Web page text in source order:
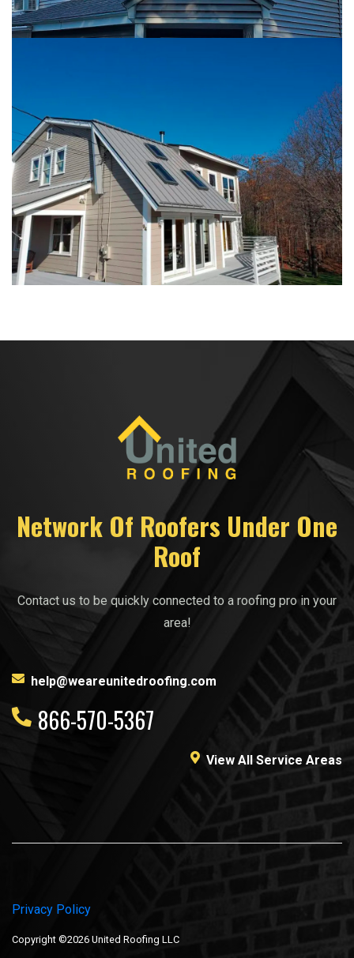
Network Of Roofers Under One
Roof
Contact us to be quickly connected to a roofing pro in your
area!
help@weareunitedroofing.com
866-570-5367
View All Service Areas
Privacy Policy
Copyright ©2026 United Roofing LLC